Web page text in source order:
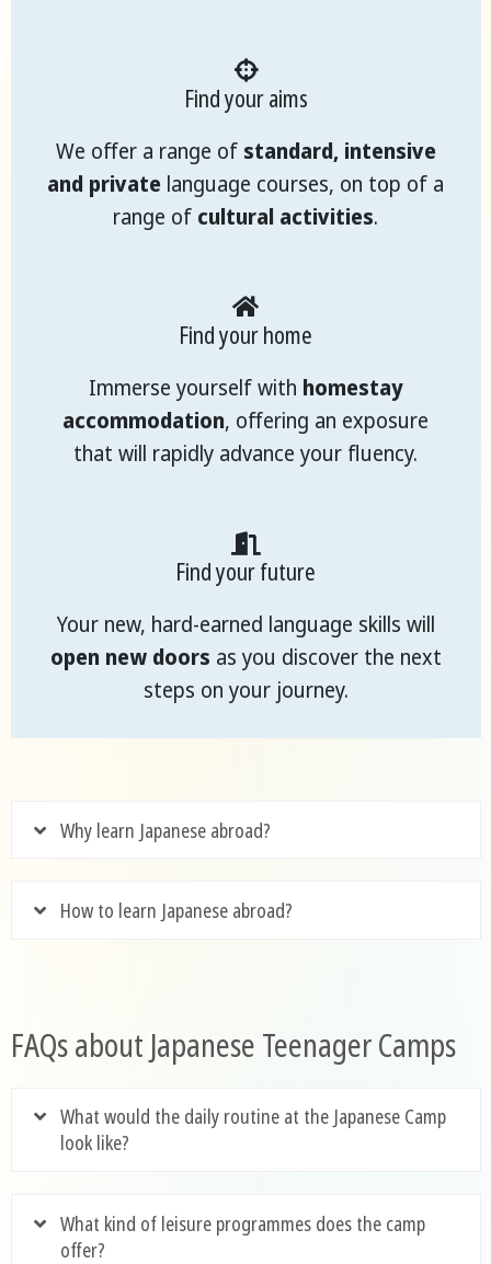
Find your aims
We offer a range of standard, intensive
and private language courses, on top of a
range of cultural activities.
Find your home
Immerse yourself with homestay
accommodation, offering an exposure
that will rapidly advance your fluency.
Find your future
Your new, hard-earned language skills will
open new doors as you discover the next
steps on your journey.
Why learn Japanese abroad?
How to learn Japanese abroad?
FAQs about Japanese Teenager Camps
What would the daily routine at the Japanese Camp
look like?
What kind of leisure programmes does the camp
offer?